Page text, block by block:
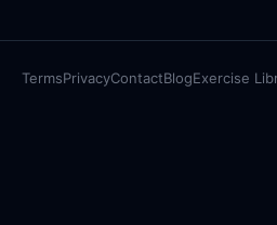
TermsPrivacyContactBlogExercise